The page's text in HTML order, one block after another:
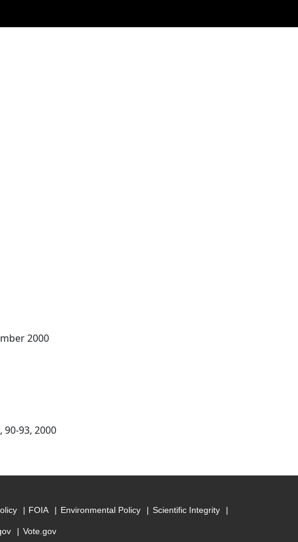
2000
93, 2000
FOIA Environmental Policy Scientific Integrity
Vote.gov